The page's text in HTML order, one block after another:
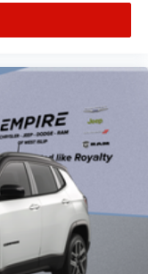
steering wheel
ajar warning
door bins
door handles
2 stage unlocking